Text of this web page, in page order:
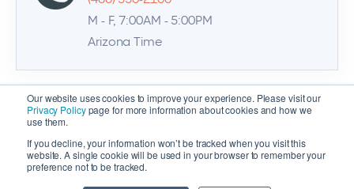
Our website uses cookies to improve your experience. Please visit our
Privacy Policypage for more information about cookies and how we
use them.
If you decline, your information won’t be tracked when you visit this
website. A single cookie will be used in your browser to remember your
preference not to be tracked.
M - F, 7:00AM - 5:00PM
Arizona Time
© 2026 Zenventory | All Rights Reserved |